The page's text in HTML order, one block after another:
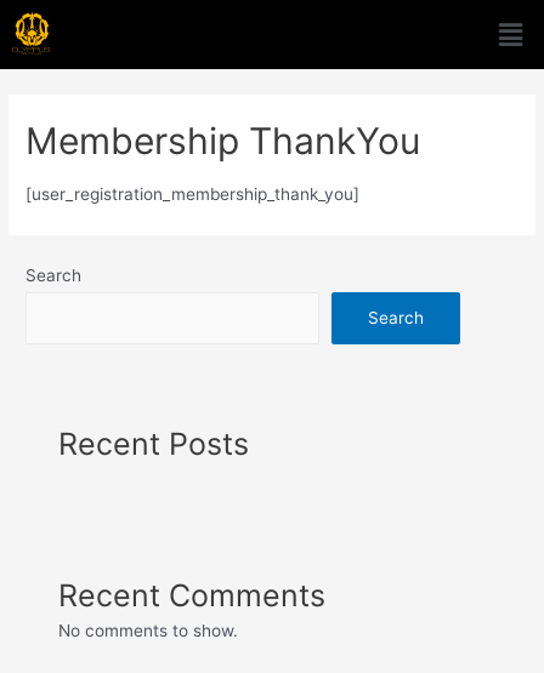
Membership ThankYou
[user_registration_membership_thank_you]
Search
Search
Recent Posts
Recent Comments
No comments to show.